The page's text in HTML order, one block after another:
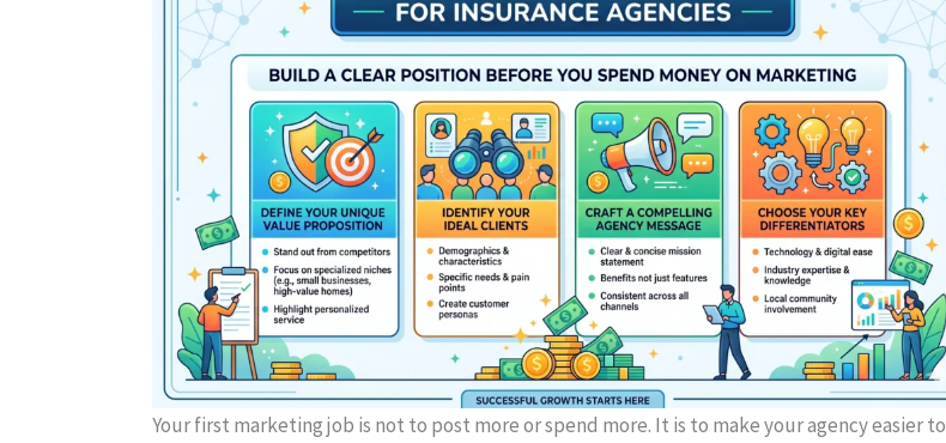
Your first marketing job is not to post more or spend more. It is to make your agency easier to